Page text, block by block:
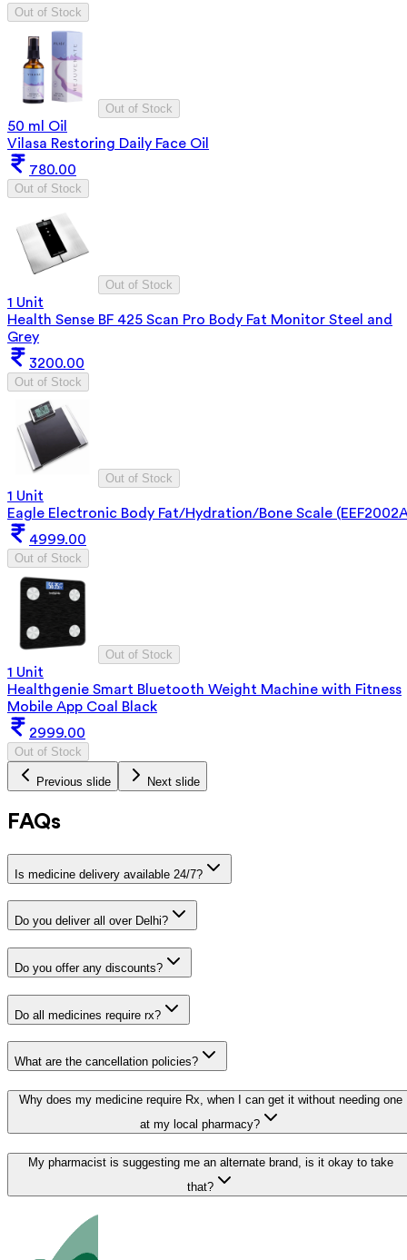
Out of Stock
Out of Stock
50 ml Oil
Vilasa Restoring Daily Face Oil
780.00
Out of Stock
Out of Stock
1 Unit
Health Sense BF 425 Scan Pro Body Fat Monitor Steel and
Grey
3200.00
Out of Stock
Out of Stock
1 Unit
Eagle Electronic Body Fat/Hydration/Bone Scale
4999.00
Out of Stock
Out of Stock
1 Unit
Healthgenie Smart Bluetooth Weight Machine with Fitness
Mobile App Coal Black
2999.00
Out of Stock
Previous slide Next slide
FAQs
Is medicine delivery available 24/7?
Do you deliver all over Delhi?
Do you offer any discounts?
Do all medicines require rx?
What are the cancellation policies?
Why does my medicine require Rx, when I can get it without needing one
at my local pharmacy?
My pharmacist is suggesting me an alternate brand, is it okay to take
that?